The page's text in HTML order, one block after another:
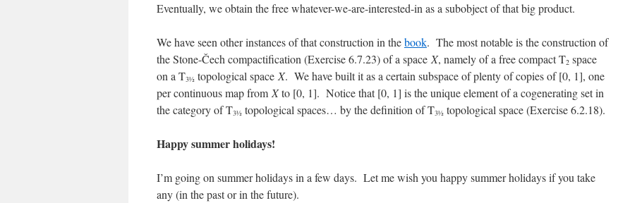
Eventually, we obtain the free whatever-we-are-interested-in as a subobject of that big product.
We have seen other instances of that construction in thebook. The most notable is the construction of
the Stone-Čech compactification (Exercise 6.7.23) of a space X, namely of a free compact T2 space
on a T3½ topological space X. We have built it as a certain subspace of plenty of copies of [0, 1], one
per continuous map from Xto [0, 1]. Notice that [0, 1] is the unique element of a cogenerating set in
the category of T3½ topological spaces… by the definition of T3½ topological space (Exercise 6.2.18).
Happy summer holidays!
I’m going on summer holidays in a few days. Let me wish you happy summer holidays if you take
any (in the past or in the future).